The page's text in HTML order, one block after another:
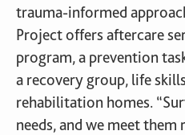
trauma-informed
Project offers aftercare
program, a prevention
a recovery group, life
rehabilitation homes.
needs, and we meet them